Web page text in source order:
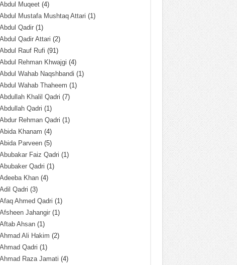
Abdul Muqeet(4)
Abdul Mustafa Mushtaq Attari (1)
Abdul Qadir(1)
Abdul Qadir Attari (2)
Abdul Rauf Rufi (91)
Abdul Rehman Khwajgi (4)
Abdul Wahab Naqshbandi (1)
Abdul Wahab Thaheem (1)
Abdullah Khalil Qadri (7)
Abdullah Qadri (1)
Abdur Rehman Qadri (1)
Abida Khanam (4)
Abida Parveen(5)
Abubakar Faiz Qadri (1)
Abubaker Qadri (1)
Adeeba Khan(4)
Adil Qadri (3)
Afaq Ahmed Qadri (1)
Afsheen Jahangir(1)
Aftab Ahsan(1)
Ahmad Ali Hakim (2)
Ahmad Qadri (1)
Ahmad Raza Jamati (4)